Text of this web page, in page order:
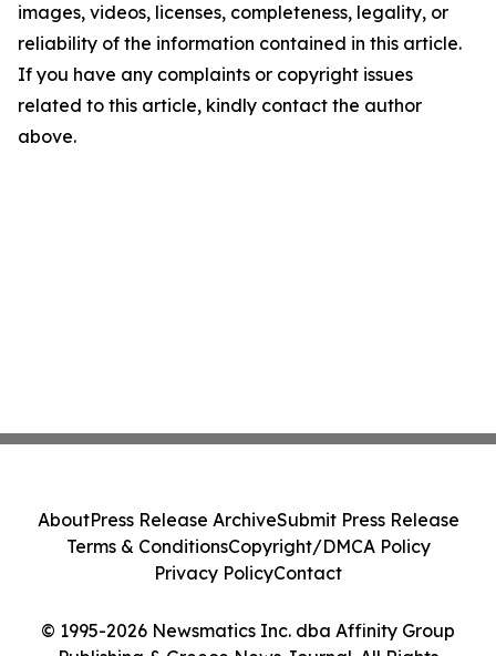
images, videos, licenses, completeness, legality, or
reliability of the information contained in this article.
If you have any complaints or copyright issues
related to this article, kindly contact the author
above.
© 1995-2026 Newsmatics Inc. dba Affinity Group
AboutPress Release ArchiveSubmit Press Release
Terms & ConditionsCopyright/DMCA Policy
Privacy PolicyContact